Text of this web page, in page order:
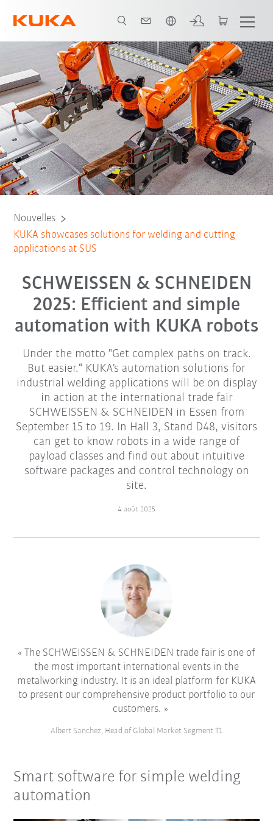
Nouvelles
KUKA showcases solutions for welding and cutting
applications at SUS
SCHWEISSEN & SCHNEIDEN
2025: Efficient and simple
automation with KUKA robots
Under the motto "Get complex paths on track.
But easier.“ KUKA's automation solutions for
industrial welding applications will be on display
in action at the international trade fair
SCHWEISSEN & SCHNEIDEN in Essen from
September 15 to 19. In Hall 3, Stand D48, visitors
can get to know robots in a wide range of
payload classes and find out about intuitive
software packages and control technology on
site.
4 août 2025
The SCHWEISSEN & SCHNEIDEN trade fair is one of
the most important international events in the
metalworking industry. It is an ideal platform for KUKA
to present our comprehensive product portfolio to our
customers.
Albert Sanchez, Head of Global Market Segment T1
Smart software for simple welding
automation